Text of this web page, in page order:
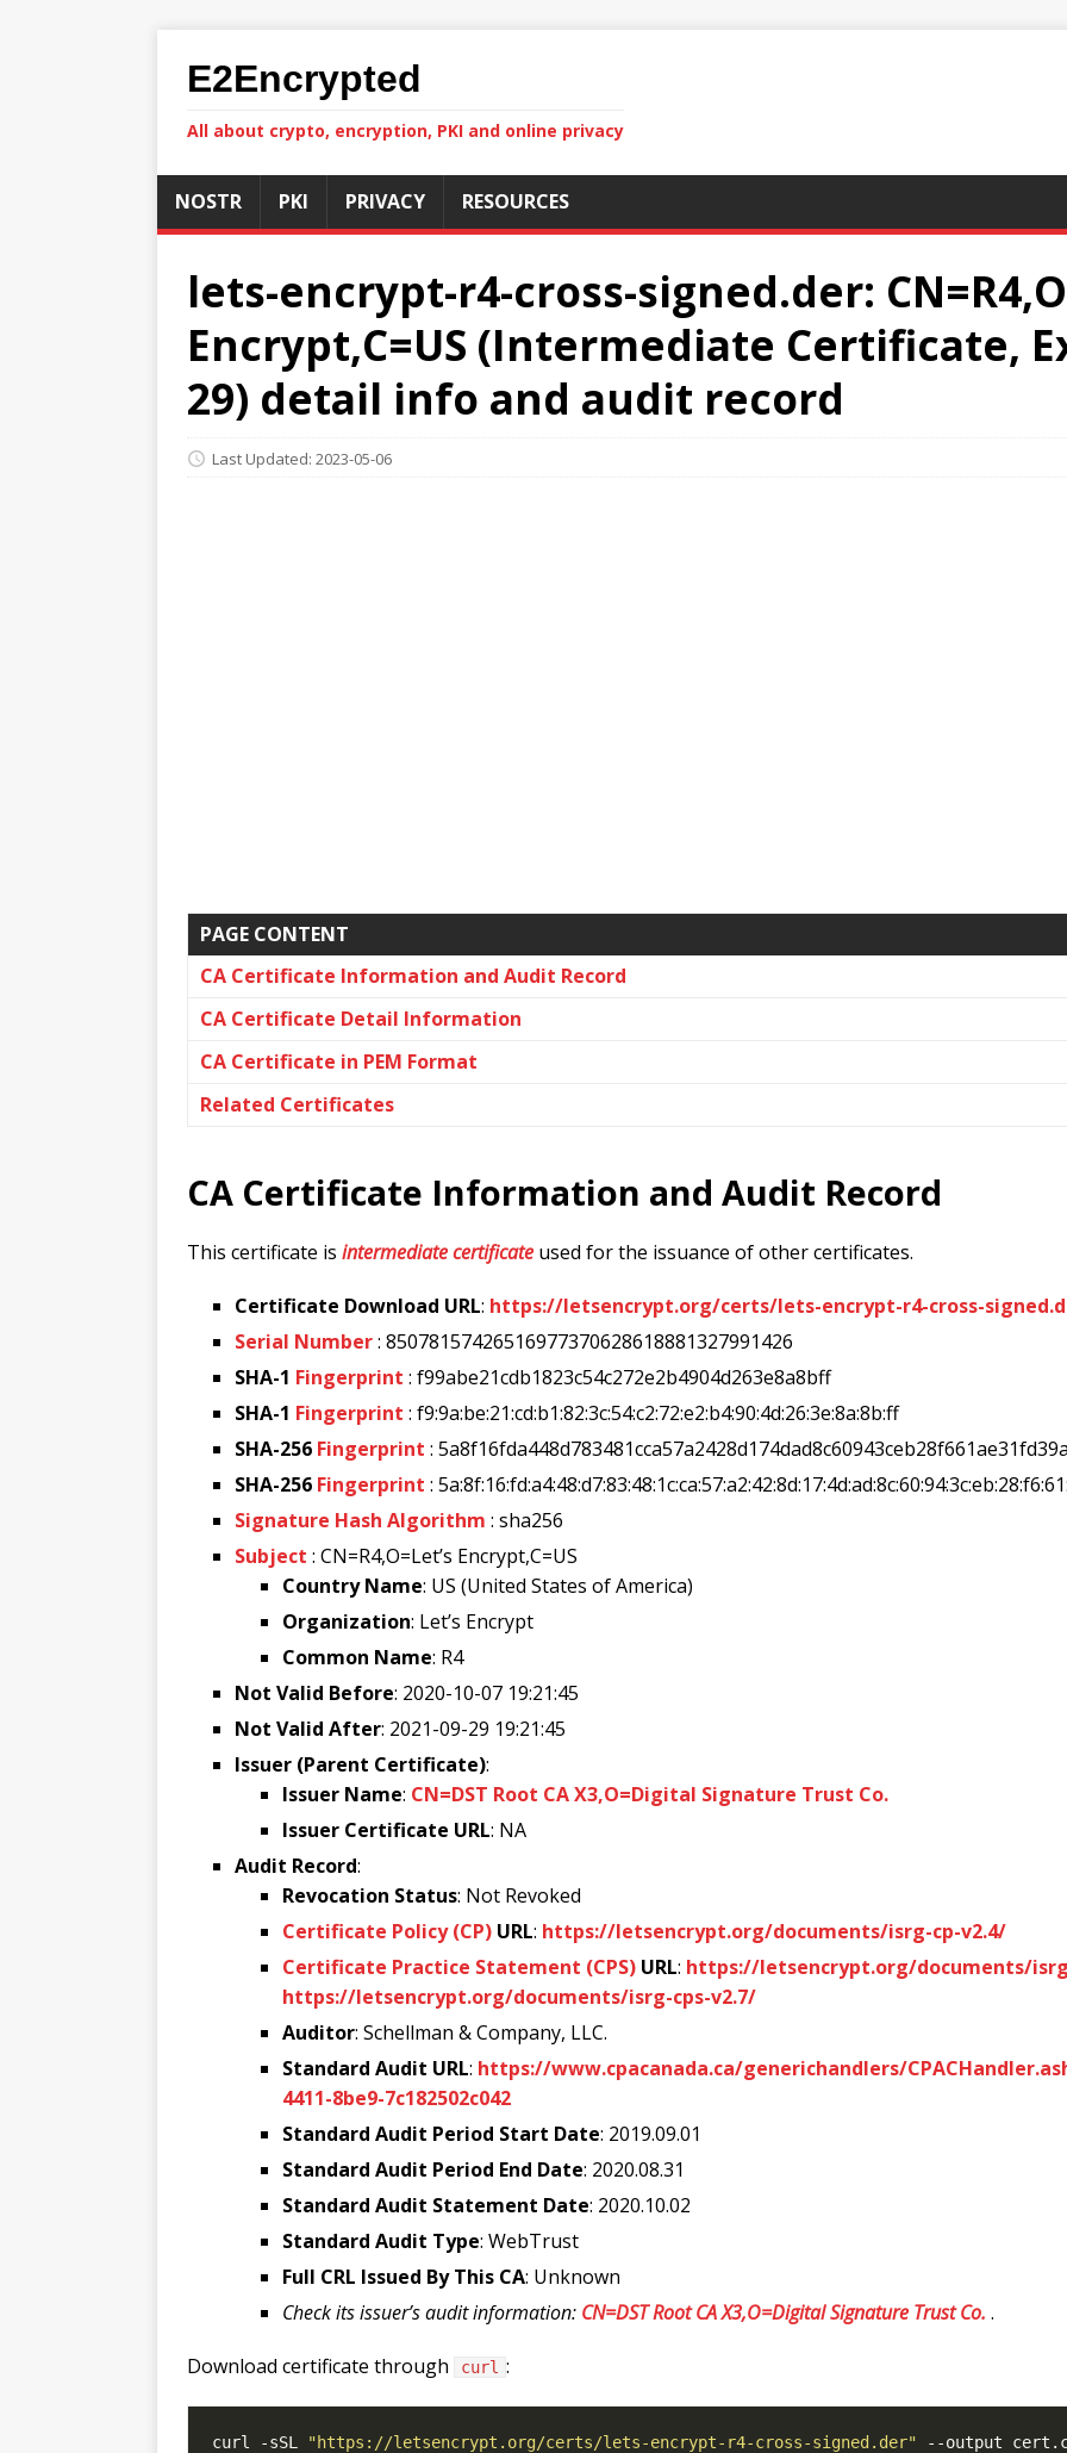
E2Encrypted
All about crypto, encryption, PKI and online privacy
NOSTR PKI PRIVACY RESOURCES
lets-encrypt-r4-cross-signed.der:
Encrypt,C=US (Intermediate Certificate,
29) detail info and audit record
Last Updated: 2023-05-06
PAGE CONTENT
CA Certificate Information and Audit Record
CA Certificate Detail Information
CA Certificate in PEM Format
Related Certificates
CA Certificate Information and Audit Record
This certificate is intermediate certificate used for the issuance of other certificates.
Certificate Download URL: https://letsencrypt.org/certs/lets-encrypt-r4-cross-
Serial Number: 85078157426516977370628618881327991426
SHA-1 Fingerprint : f99abe21cdb1823c54c272e2b4904d263e8a8bff
SHA-1 Fingerprint : f9:9a:be:21:cd:b1:82:3c:54:c2:72:e2:b4:90:4d:26:3e:8a:8b:ff
SHA-256 Fingerprint :
SHA-256 Fingerprint :
Signature Hash Algorithm : sha256
Subject : CN=R4,O=Let’s Encrypt,C=US
Country Name: US (United States of America)
Organization: Let’s Encrypt
Common Name: R4
Not Valid Before: 2020-10-07 19:21:45
Not Valid After: 2021-09-29 19:21:45
Issuer (Parent Certificate):
Issuer Name: CN=DST Root CA X3,O=Digital Signature Trust Co.
Issuer Certificate URL: NA
Audit Record:
Revocation Status: Not Revoked
Certificate Policy (CP) URL: https://letsencrypt.org/documents/isrg-cp-v2.4/
Certificate Practice Statement (CPS) URL: https://letsencrypt.org/documents/
https://letsencrypt.org/documents/isrg-cps-v2.7/
Auditor: Schellman & Company, LLC.
Standard Audit URL: https://www.cpacanada.ca/generichandlers/
4411-8be9-7c182502c042
Standard Audit Period Start Date: 2019.09.01
Standard Audit Period End Date: 2020.08.31
Standard Audit Statement Date: 2020.10.02
Standard Audit Type: WebTrust
Full CRL Issued By This CA: Unknown
Check its issuer’s audit information: CN=DST Root CA X3,O=Digital Signature Trust Co. .
Download certificate through curl :
curl -sSL "https://letsencrypt.org/certs/lets-encrypt-r4-cross-signed.der"